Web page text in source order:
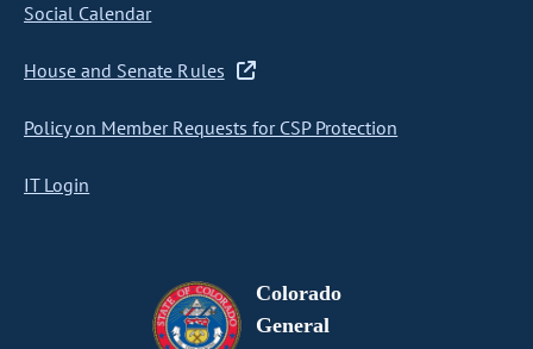
Social Calendar
House and Senate Rules
Policy on Member Requests for CSP Protection
IT Login
Colorado
General